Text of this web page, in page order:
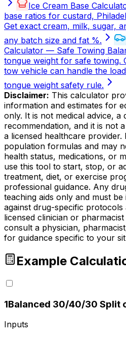
Ice Cream Base
base ratios for custard,
Get exact cream, milk, sugar,
any batch size and fat %.
Calculator — Safe Towing
tongue weight for safe towing.
tow vehicle can handle the
tongue weight safety rule.
Disclaimer: This calculator
information and estimates for
only. It is not medical advice, a
recommendation, and it is not
a licensed healthcare provider.
population formulas and may
health status, medications, or
use this tool to start, stop, or
treatment, diet, or exercise
professional guidance. Any
teaching aids only and must
against drug-specific
licensed clinician or
consult a physician,
for guidance specific to your
Example
1Balanced 30/40/30 Split
Inputs